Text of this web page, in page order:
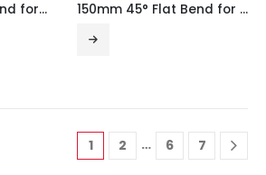
100mm 45° Flat Bend for Medium Duty Tray with Integral Coupler 150mm 45° Flat Bend for Medium Duty Tray with Integral Coupler
1 2 … 6 7